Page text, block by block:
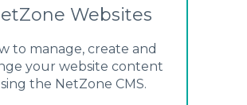
Websites
to manage, create and
your website content
the NetZone CMS.